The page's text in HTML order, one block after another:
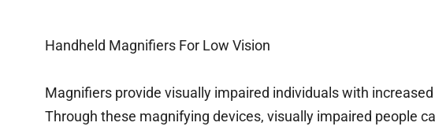
Handheld Magnifiers For Low Vision
Magnifiers provide visually impaired individuals with
Through these magnifying devices, visually impaired people